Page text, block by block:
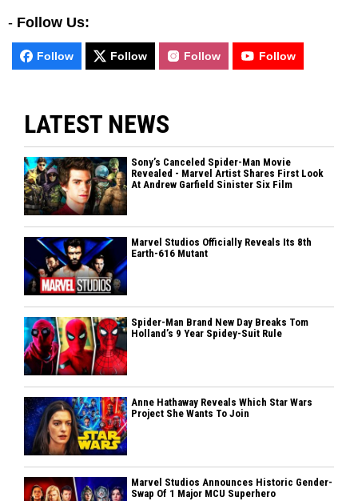
- Follow Us:
Follow Follow Follow Follow
LATEST NEWS
Sony’s Canceled Spider-Man Movie
Revealed - Marvel Artist Shares First Look
At Andrew Garfield Sinister Six Film
Marvel Studios Officially Reveals Its 8th
Earth-616 Mutant
Spider-Man Brand New Day Breaks Tom
Holland’s 9 Year Spidey-Suit Rule
Anne Hathaway Reveals Which Star Wars
Project She Wants To Join
Marvel Studios Announces Historic Gender-
Swap Of 1 Major MCU Superhero